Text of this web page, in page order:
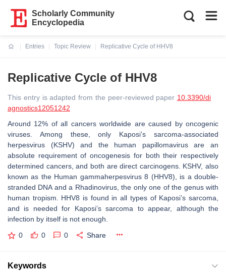
Scholarly Community
Encyclopedia
Entries
Topic Review
Replicative Cycle of HHV8
Replicative Cycle of HHV8
This entry is adapted from the peer-reviewed paper 10.3390/di
agnostics12051242
Around 12% of all cancers worldwide are caused by oncogenic
viruses. Among these, only Kaposi’s sarcoma-associated
herpesvirus (KSHV) and the human papillomavirus are an
absolute requirement of oncogenesis for both their respectively
determined cancers, and both are direct carcinogens. KSHV, also
known as the Human gammaherpesvirus 8 (HHV8), is a double-
stranded DNA and a Rhadinovirus, the only one of the genus with
human tropism. HHV8 is found in all types of Kaposi’s sarcoma,
and is needed for Kaposi’s sarcoma to appear, although the
infection by itself is not enough.
0 0 0 Share
Keywords